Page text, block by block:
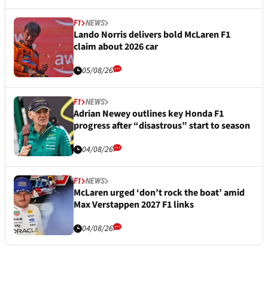
F1 NEWS
Lando Norris delivers bold McLaren F1
claim about 2026 car
05/08/26
F1 NEWS
Adrian Newey outlines key Honda F1
progress after “disastrous” start to season
04/08/26
F1 NEWS
McLaren urged ‘don’t rock the boat’ amid
Max Verstappen 2027 F1 links
04/08/26